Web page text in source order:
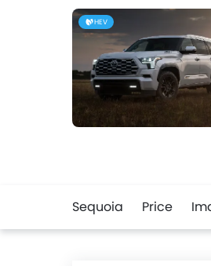
HEV
Sequoia Price